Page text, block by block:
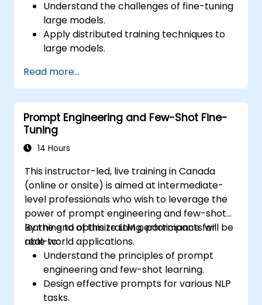
Understand the challenges of fine-tuning
large models.
Apply distributed training techniques to
large models.
for efficiency.
Optimize hardware utilization for fine-
tuning tasks.
Deploy fine-tuned models effectively in
production environments.
Read more...
Prompt Engineering and Few-Shot Fine-
Tuning
14 Hours
This instructor-led, live training in Canada
(online or onsite) is aimed at intermediate-
level professionals who wish to leverage the
power of prompt engineering and few-shot
learning to optimize LLM performance for
real-world applications.
By the end of this training, participants will be
able to:
Understand the principles of prompt
engineering and few-shot learning.
Design effective prompts for various NLP
tasks.